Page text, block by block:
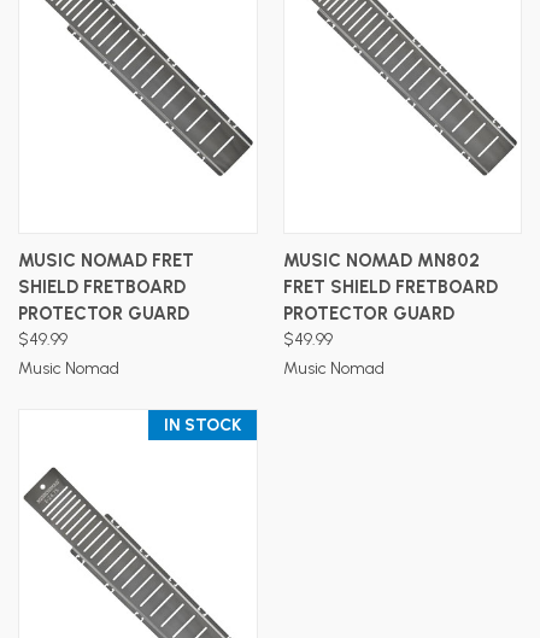
MUSIC NOMAD FRET
SHIELD FRETBOARD
PROTECTOR GUARD
$49.99
Music Nomad
MUSIC NOMAD MN802
FRET SHIELD FRETBOARD
PROTECTOR GUARD
$49.99
Music Nomad
IN STOCK